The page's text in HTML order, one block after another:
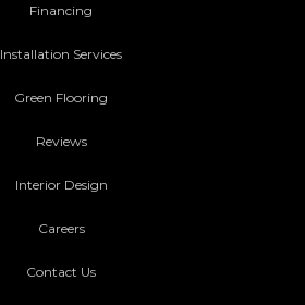
Financing
Installation Services
Green Flooring
Reviews
Interior Design
Careers
Contact Us